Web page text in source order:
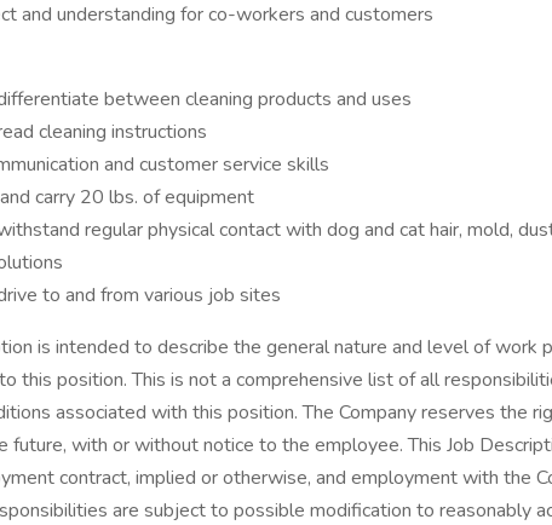
and understanding for co-workers and customers
between cleaning products and uses
cleaning instructions
and customer service skills
carry 20 lbs. of equipment
regular physical contact with dog and cat hair, mold,
to and from various job sites
is intended to describe the general nature and level of work
this position. This is not a comprehensive list of all
associated with this position. The Company reserves the
future, with or without notice to the employee. This Job
contract, implied or otherwise, and employment with the
are subject to possible modification to reasonably